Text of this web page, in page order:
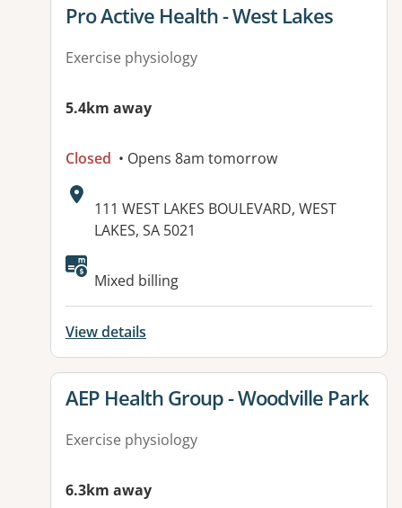
View details for
Pro Active Health - West Lakes
Exercise physiology
5.4km away
Closed • Opens 8am tomorrow
Address:
111 WEST LAKES BOULEVARD, WEST
LAKES, SA 5021
Mixed billing
View details
View details for
AEP Health Group - Woodville Park
Exercise physiology
6.3km away